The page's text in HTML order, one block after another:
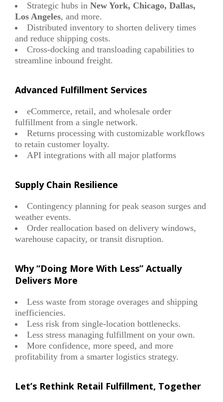
Strategic hubs in New York, Chicago, Dallas,
Los Angeles, and more.
Distributed inventory to shorten delivery times
and reduce shipping costs.
Cross-docking and transloading capabilities to
streamline inbound freight.
Advanced Fulfillment Services
eCommerce, retail, and wholesale order
fulfillment from a single network.
Returns processing with customizable workflows
to retain customer loyalty.
API integrations with all major platforms
Supply Chain Resilience
Contingency planning for peak season surges and
weather events.
Order reallocation based on delivery windows,
warehouse capacity, or transit disruption.
Why “Doing More With Less” Actually
Delivers More
Less waste from storage overages and shipping
inefficiencies.
Less risk from single-location bottlenecks.
Less stress managing fulfillment on your own.
More confidence, more speed, and more
profitability from a smarter logistics strategy.
Let’s Rethink Retail Fulfillment, Together